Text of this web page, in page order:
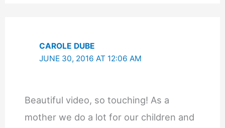
CAROLE DUBE
JUNE 30, 2016 AT 12:06 AM
Beautiful video, so touching! As a
mother we do a lot for our children and